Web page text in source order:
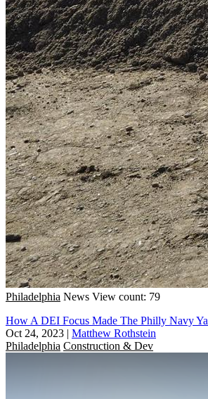
Philadelphia News View count: 79
How A DEI Focus Made The Philly Navy
Oct 24, 2023 | Matthew Rothstein
Philadelphia Construction & Dev